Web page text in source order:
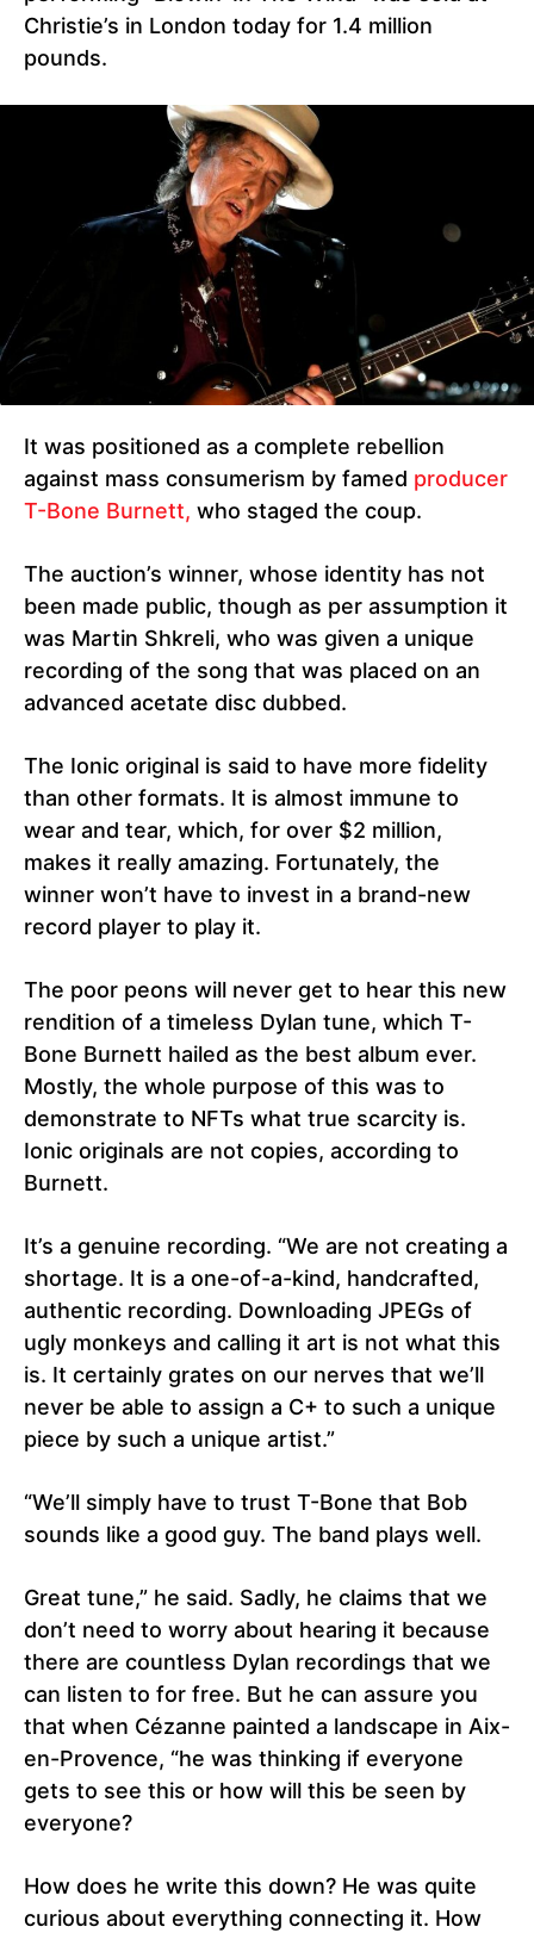
Christie’s in London today for 1.4 million
pounds.
It was positioned as a complete rebellion
against mass consumerism by famed producer
T-Bone Burnett, who staged the coup.
The auction’s winner, whose identity has not
been made public, though as per assumption it
was Martin Shkreli, who was given a unique
recording of the song that was placed on an
advanced acetate disc dubbed.
The Ionic original is said to have more fidelity
than other formats. It is almost immune to
wear and tear, which, for over $2 million,
makes it really amazing. Fortunately, the
winner won’t have to invest in a brand-new
record player to play it.
The poor peons will never get to hear this new
rendition of a timeless Dylan tune, which T-
Bone Burnett hailed as the best album ever.
Mostly, the whole purpose of this was to
demonstrate to NFTs what true scarcity is.
Ionic originals are not copies, according to
Burnett.
It’s a genuine recording. “We are not creating a
shortage. It is a one-of-a-kind, handcrafted,
authentic recording. Downloading JPEGs of
ugly monkeys and calling it art is not what this
is. It certainly grates on our nerves that we’ll
never be able to assign a C+ to such a unique
piece by such a unique artist.”
“We’ll simply have to trust T-Bone that Bob
sounds like a good guy. The band plays well.
Great tune,” he said. Sadly, he claims that we
don’t need to worry about hearing it because
there are countless Dylan recordings that we
can listen to for free. But he can assure you
that when Cézanne painted a landscape in Aix-
en-Provence, “he was thinking if everyone
gets to see this or how will this be seen by
everyone?
How does he write this down? He was quite
curious about everything connecting it. How